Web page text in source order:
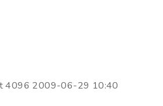
4096 2009-06-29 10:40